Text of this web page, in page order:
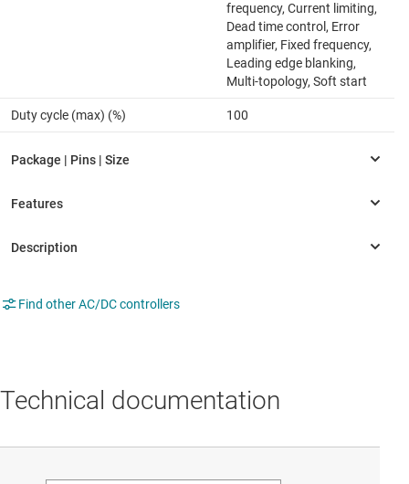
frequency, Current limiting,
Dead time control, Error
amplifier, Fixed frequency,
Leading edge blanking,
Multi-topology, Soft start
Duty cycle (max) (%) 100
Find other AC/DC controllers
Technical documentation